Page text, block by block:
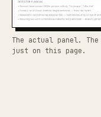
The actual panel.
just on this page.